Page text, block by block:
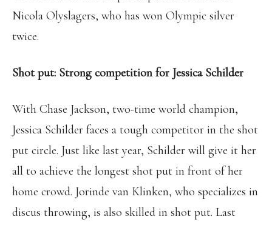
Nicola Olyslagers, who has won Olympic silver
twice.
Shot put: Strong competition for Jessica Schilder
With Chase Jackson, two-time world champion,
Jessica Schilder faces a tough competitor in the shot
put circle. Just like last year, Schilder will give it her
all to achieve the longest shot put in front of her
home crowd. Jorinde van Klinken, who specializes in
discus throwing, is also skilled in shot put. Last